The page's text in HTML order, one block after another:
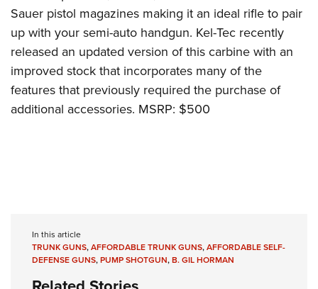
Sauer pistol magazines making it an ideal rifle to pair
up with your semi-auto handgun. Kel-Tec recently
released an updated version of this carbine with an
improved stock that incorporates many of the
features that previously required the purchase of
additional accessories. MSRP: $500
In this article
TRUNK GUNS,AFFORDABLE TRUNK GUNS,AFFORDABLE SELF-
DEFENSE GUNS,PUMP SHOTGUN,B. GIL HORMAN